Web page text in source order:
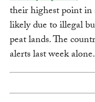
their highest point in
likely due to illegal
peat lands. The
alerts last week alone.